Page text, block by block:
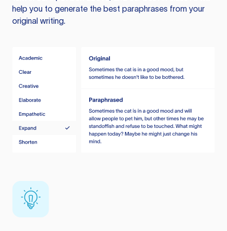
help you to generate the best paraphrases from your
original writing.